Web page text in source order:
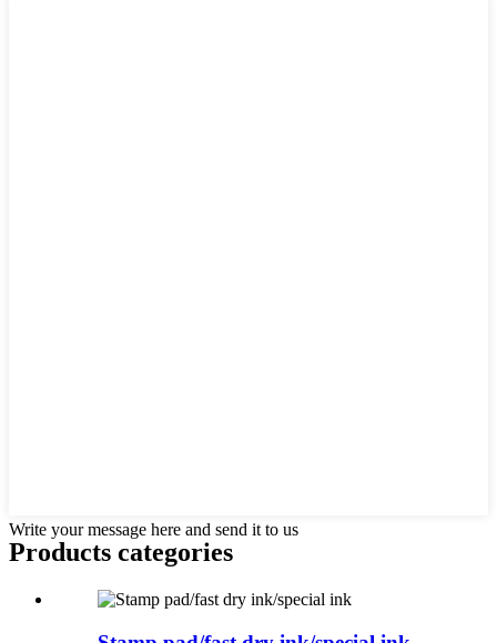
Write your message here and send it to us
Products categories